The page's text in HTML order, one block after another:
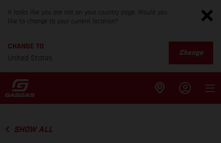
It looks like you are not on your country page. Would you
like to change to your current location?
CHANGE TO
United States
Change
SHOW ALL